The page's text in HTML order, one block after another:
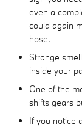
even a
could again
hose.
Strange
inside your
One of the
shifts gears
If you notice